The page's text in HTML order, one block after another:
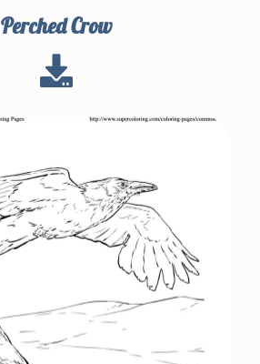
Perched Crow